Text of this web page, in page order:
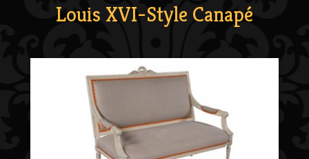
Louis XVI-Style Canapé